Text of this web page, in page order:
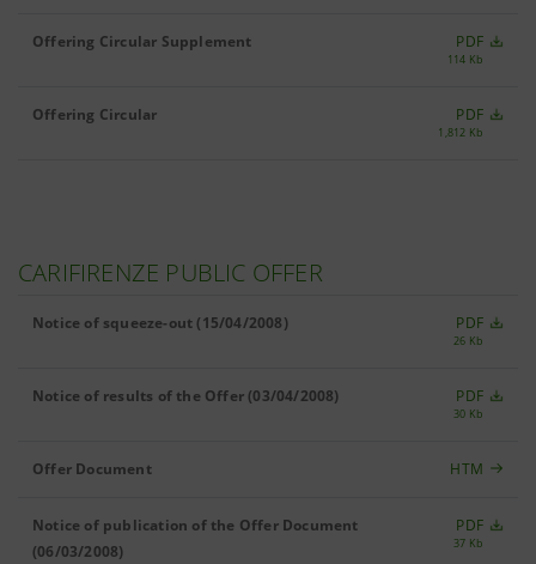
Offering Circular Supplement PDF
114 Kb
Offering Circular PDF
1,812 Kb
CARIFIRENZE PUBLIC OFFER
Notice of squeeze-out (15/04/2008) PDF
26 Kb
Notice of results of the Offer (03/04/2008) PDF
30 Kb
Offer Document HTM
Notice of publication of the Offer Document
(06/03/2008)
PDF
37 Kb